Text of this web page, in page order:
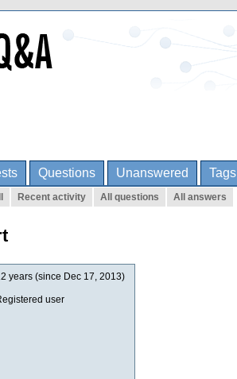
Questions Unanswered Tags
Recent activity All questions All answers
years (since Dec 17, 2013)
user